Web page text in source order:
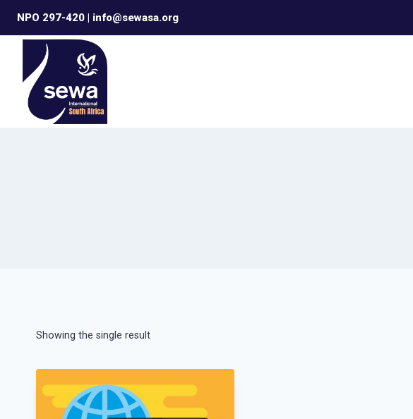
content
NPO 297-420 | info@sewasa.org
Showing the single result